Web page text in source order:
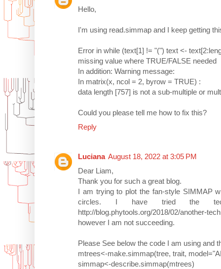
Hello,
I'm using read.simmap and I keep getting
Error in while (text[1] != "(") text <-
missing value where TRUE/FALSE needed
In addition: Warning message:
In matrix(x, ncol = 2, byrow = TRUE) :
data length [757] is not a sub-multiple or
Could you please tell me how to fix this?
Reply
Luciana August 18, 2022 at 3:05 PM
Dear Liam,
Thank you for such a great blog.
I am trying to plot the fan-style SIMMAP
circles. I have tried the
http://blog.phytools.org/2018/02/another-
however I am not succeeding.
Please See below the code I am using and
mtrees<-make.simmap(tree, trait,
simmap<-describe.simmap(mtrees)